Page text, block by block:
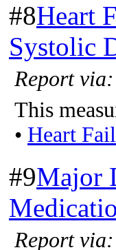
#8Heart
Systolic
Report via:
This
• Heart
#9Major
Report via: